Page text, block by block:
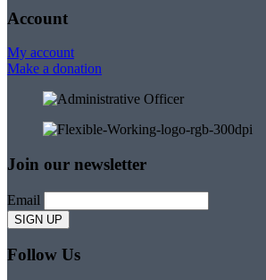
Account
My account
Make a donation
Join our newsletter
Email
Follow Us